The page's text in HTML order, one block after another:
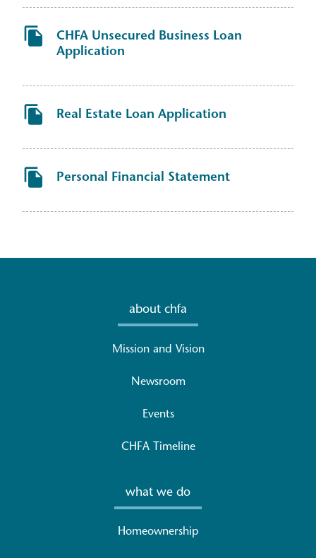
CHFA Unsecured Business Loan
Application
Real Estate Loan Application
Personal Financial Statement
about chfa
Mission and Vision
Newsroom
Events
CHFA Timeline
what we do
Homeownership